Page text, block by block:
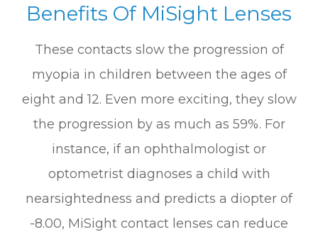
Benefits Of MiSight Lenses
These contacts slow the progression of
myopia in children between the ages of
eight and 12. Even more exciting, they slow
the progression by as much as 59%. For
instance, if an ophthalmologist or
optometrist diagnoses a child with
nearsightedness and predicts a diopter of
-8.00, MiSight contact lenses can reduce